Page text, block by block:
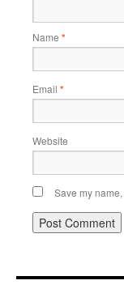
Name *
Email *
Website
Save my